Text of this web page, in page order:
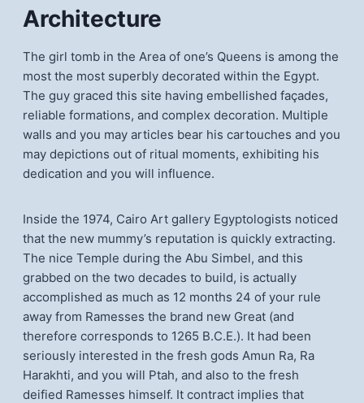
Architecture
The girl tomb in the Area of one’s Queens is among the
most the most superbly decorated within the Egypt.
The guy graced this site having embellished façades,
reliable formations, and complex decoration. Multiple
walls and you may articles bear his cartouches and you
may depictions out of ritual moments, exhibiting his
dedication and you will influence.
Inside the 1974, Cairo Art gallery Egyptologists noticed
that the new mummy’s reputation is quickly extracting.
The nice Temple during the Abu Simbel, and this
grabbed on the two decades to build, is actually
accomplished as much as 12 months 24 of your rule
away from Ramesses the brand new Great (and
therefore corresponds to 1265 B.C.E.). It had been
seriously interested in the fresh gods Amun Ra, Ra
Harakhti, and you will Ptah, and also to the fresh
deified Ramesses himself. It contract implies that